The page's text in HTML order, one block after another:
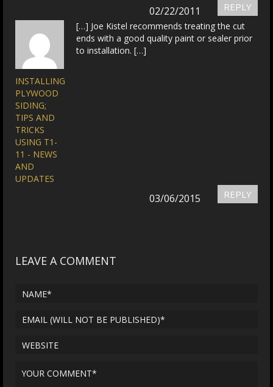
REPLY
02/22/2011
INSTALLING
PLYWOOD
SIDING;
TIPS AND
TRICKS
USING T1-
11 - NEWS
AND
UPDATES
[…] Joe Kistel recommends treating the cut
ends with a good quality paint or sealer prior
to installation. […]
REPLY
03/06/2015
LEAVE A COMMENT